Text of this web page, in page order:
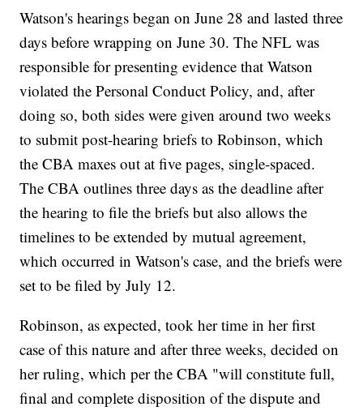
Watson's hearings began on June 28 and lasted three
days before wrapping on June 30. The NFL was
responsible for presenting evidence that Watson
violated the Personal Conduct Policy, and, after
doing so, both sides were given around two weeks
to submit post-hearing briefs to Robinson, which
the CBA maxes out at five pages, single-spaced.
The CBA outlines three days as the deadline after
the hearing to file the briefs but also allows the
timelines to be extended by mutual agreement,
which occurred in Watson's case, and the briefs were
set to be filed by July 12.
Robinson, as expected, took her time in her first
case of this nature and after three weeks, decided on
her ruling, which per the CBA "will constitute full,
final and complete disposition of the dispute and